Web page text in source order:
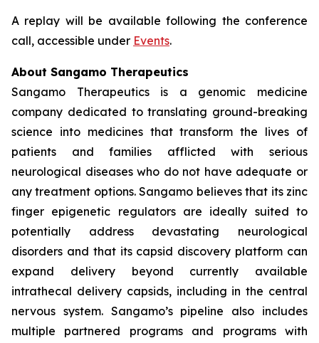
A replay will be available following the conference
call, accessible under Events.
About Sangamo Therapeutics
Sangamo Therapeutics is a genomic medicine
company dedicated to translating ground-breaking
science into medicines that transform the lives of
patients and families afflicted with serious
neurological diseases who do not have adequate or
any treatment options. Sangamo believes that its zinc
finger epigenetic regulators are ideally suited to
potentially address devastating neurological
disorders and that its capsid discovery platform can
expand delivery beyond currently available
intrathecal delivery capsids, including in the central
nervous system. Sangamo’s pipeline also includes
multiple partnered programs and programs with